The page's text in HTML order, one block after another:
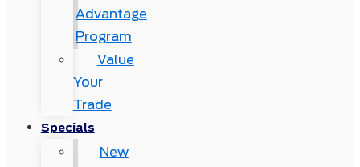
Advantage
Program
Value
Your
Trade
Specials
New